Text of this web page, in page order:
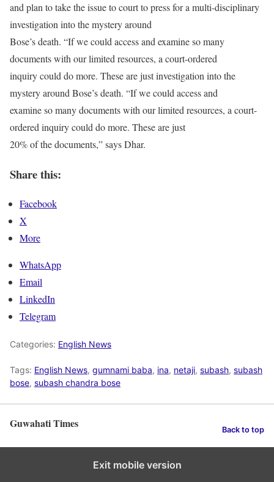
and plan to take the issue to court to press for a multi-disciplinary
investigation into the mystery around
Bose’s death. “If we could access and examine so many
documents with our limited resources, a court-ordered
inquiry could do more. These are just investigation into the
mystery around Bose’s death. “If we could access and
examine so many documents with our limited resources, a court-
ordered inquiry could do more. These are just
20% of the documents,” says Dhar.
Share this:
Facebook
X
More
WhatsApp
Email
LinkedIn
Telegram
Categories: English News
Tags: English News, gumnami baba, ina, netaji, subash, subash
bose, subash chandra bose
Guwahati Times Back to top
Exit mobile version